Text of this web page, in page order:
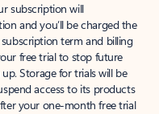
subscription will
and you’ll be charged the
term and billing
free trial to stop future
Storage for trials will be
access to its products
your one-month free trial